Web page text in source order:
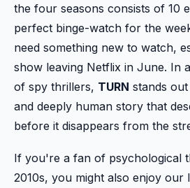
the four seasons consists of 10
perfect binge-watch for the
need something new to watch,
show leaving Netflix in June. In
of spy thrillers, TURN stands
and deeply human story that
before it disappears from the
If you're a fan of psychological
2010s, you might also enjoy our